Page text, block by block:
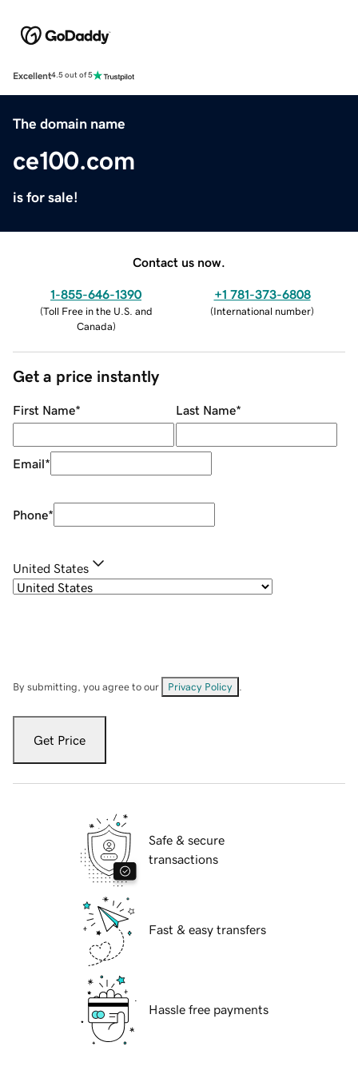
Excellent4.5 out of 5
The domain name
ce100.com
is for sale!
Contact us now.
1-855-646-1390
(Toll Free in the U.S. and
Canada)
+1 781-373-6808
(International number)
Get a price instantly
First Name* Last Name*
Email*
Phone*
United States
By submitting, you agree to our Privacy Policy
Get Price
Safe & secure
transactions
Fast & easy transfers
Hassle free payments